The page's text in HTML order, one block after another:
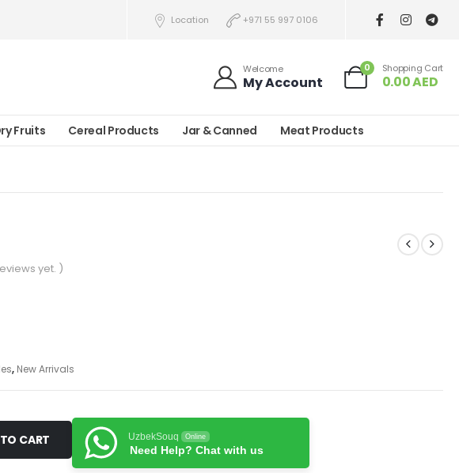
Location +971 55 997 0106
Welcome
My Account
0 Shopping Cart
0.00AED
Fruits Cereal Products Jar & Canned Meat Products
yet. )
, New Arrivals
CART UzbekSouq Online
Need Help? Chat with us